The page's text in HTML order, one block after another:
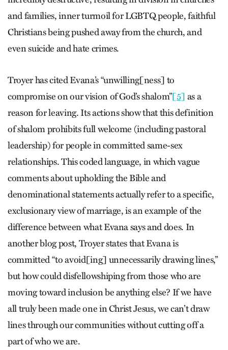
and families, inner turmoil for LGBTQ people, faithful
Christians being pushed away from the church, and
even suicide and hate crimes.
Troyer has cited Evana’s “unwilling[ness] to
compromise on our vision of God’s shalom”[5] as a
reason for leaving. Its actions show that this definition
of shalom prohibits full welcome (including pastoral
leadership) for people in committed same-sex
relationships. This coded language, in which vague
comments about upholding the Bible and
denominational statements actually refer to a specific,
exclusionary view of marriage, is an example of the
difference between what Evana says and does. In
another blog post, Troyer states that Evana is
committed “to avoid[ing] unnecessarily drawing lines,”
but how could disfellowshiping from those who are
moving toward inclusion be anything else? If we have
all truly been made one in Christ Jesus, we can’t draw
lines through our communities without cutting off a
part of who we are.